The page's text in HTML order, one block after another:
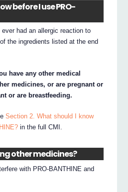
before I use PRO-
had an allergic reaction to
the ingredients listed at the end
have any other medical
medicines, or are pregnant or
or are breastfeeding.
Section 2. What should I know
in the full CMI.
other medicines?
with PRO-BANTHINE and